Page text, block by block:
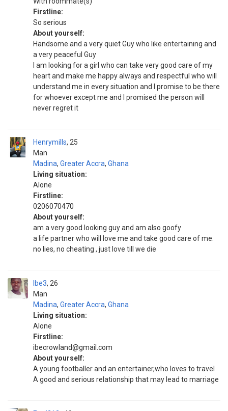
Firstline:
So serious
About yourself:
Handsome and a very quiet Guy who like entertaining and
a very peaceful Guy
I am looking for a girl who can take very good care of my
heart and make me happy always and respectful who will
understand me in every situation and I promise to be there
for whoever except me and I promised the person will
never regret it
Henrymills
Man
25
Madina, Greater Accra, Ghana
Living situation:
Alone
Firstline:
0206070470
About yourself:
am a very good looking guy and am also goofy
a life partner who will love me and take good care of me.
no lies, no cheating , just love till we die
Ibe3
Man
26
Madina, Greater Accra, Ghana
Living situation:
Alone
Firstline:
ibecrowland@gmail.com
About yourself:
A young footballer and an entertainer,who loves to travel
A good and serious relationship that may lead to marriage